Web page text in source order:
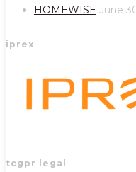
HOMEWISE June
iprex
tcgpr legal